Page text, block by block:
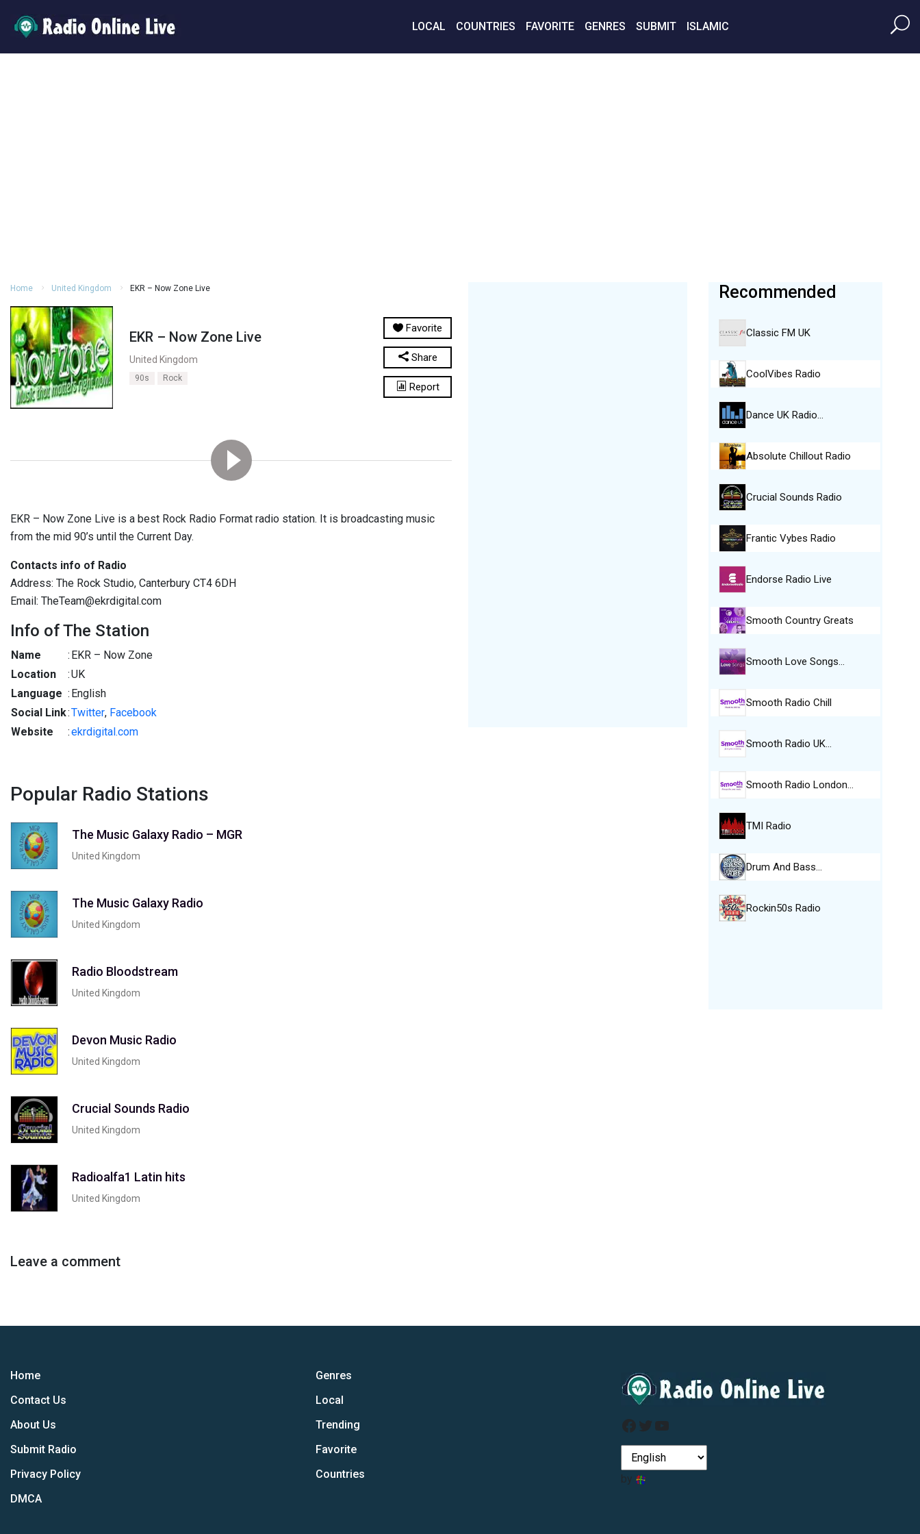
LOCAL COUNTRIES FAVORITE GENRES SUBMIT ISLAMIC
Home United Kingdom EKR – Now Zone Live
EKR – Now Zone Live
United Kingdom
90s Rock
Favorite
Share
Report
EKR – Now Zone Live is a best Rock Radio Format radio station. It is broadcasting music
from the mid 90’s until the Current Day.
Contacts info of Radio
Address: The Rock Studio, Canterbury CT4 6DH
Email: TheTeam@ekrdigital.com
Info of The Station
Name : EKR – Now Zone
Location
:UK
Language : English
Social Link:Twitter, Facebook
Website
:ekrdigital.com
Popular Radio Stations
The Music Galaxy Radio – MGR
United Kingdom
The Music Galaxy Radio
United Kingdom
Radio Bloodstream
United Kingdom
Devon Music Radio
United Kingdom
Crucial Sounds Radio
United Kingdom
Radioalfa1 Latin hits
United Kingdom
Leave a comment
Recommended
Classic FM UK
CoolVibes Radio
Dance UK Radio…
Absolute Chillout Radio
Crucial Sounds Radio
Frantic Vybes Radio
Endorse Radio Live
Smooth Country Greats
Smooth Love Songs…
Smooth Radio Chill
Smooth Radio UK…
Smooth Radio London…
TMI Radio
Drum And Bass…
Rockin50s Radio
Home
Contact Us
About Us
Submit Radio
Privacy Policy
DMCA
Genres
Local
Trending
Favorite
Countries
Facebook
Twitter
YouTube
by